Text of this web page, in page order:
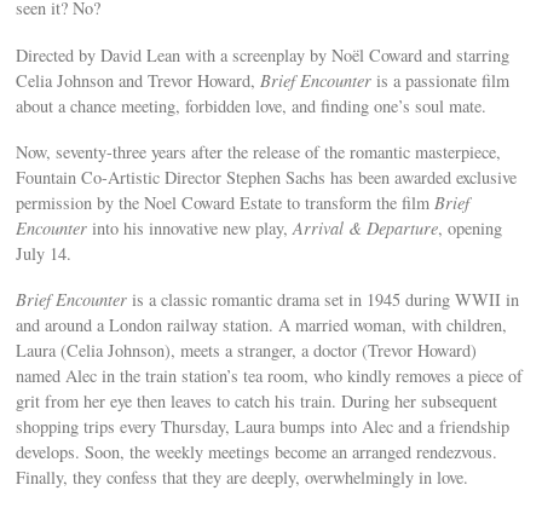
seen it? No?
Directed by David Lean with a screenplay by Noël Coward and starring
Celia Johnson and Trevor Howard, Brief Encounter is a passionate film
about a chance meeting, forbidden love, and finding one’s soul mate.
Now, seventy-three years after the release of the romantic masterpiece,
Fountain Co-Artistic Director Stephen Sachs has been awarded exclusive
permission by the Noel Coward Estate to transform the film Brief
Encounter into his innovative new play,Arrival & Departure, opening
July 14.
Brief Encounter is a classic romantic drama set in 1945 during WWII in
and around a London railway station. A married woman, with children,
Laura (Celia Johnson), meets a stranger, a doctor (Trevor Howard)
named Alec in the train station’s tea room, who kindly removes a piece of
grit from her eye then leaves to catch his train. During her subsequent
shopping trips every Thursday, Laura bumps into Alec and a friendship
develops. Soon, the weekly meetings become an arranged rendezvous.
Finally, they confess that they are deeply, overwhelmingly in love.